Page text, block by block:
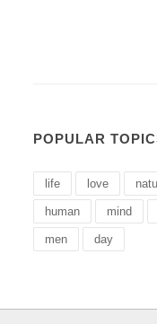
POPULAR
life love
human mind
men day